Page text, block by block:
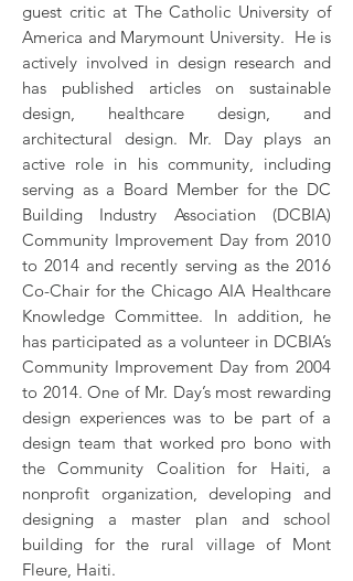
guest critic at The Catholic University of
America and Marymount University. He is
actively involved in design research and
has published articles on sustainable
design, healthcare design, and
architectural design. Mr. Day plays an
active role in his community, including
serving as a Board Member for the DC
Building Industry Association (DCBIA)
Community Improvement Day from 2010
to 2014 and recently serving as the 2016
Co-Chair for the Chicago AIA Healthcare
Knowledge Committee. In addition, he
has participated as a volunteer in DCBIA’s
Community Improvement Day from 2004
to 2014. One of Mr. Day’s most rewarding
design experiences was to be part of a
design team that worked pro bono with
the Community Coalition for Haiti, a
nonprofit organization, developing and
designing a master plan and school
building for the rural village of Mont
Fleure, Haiti.